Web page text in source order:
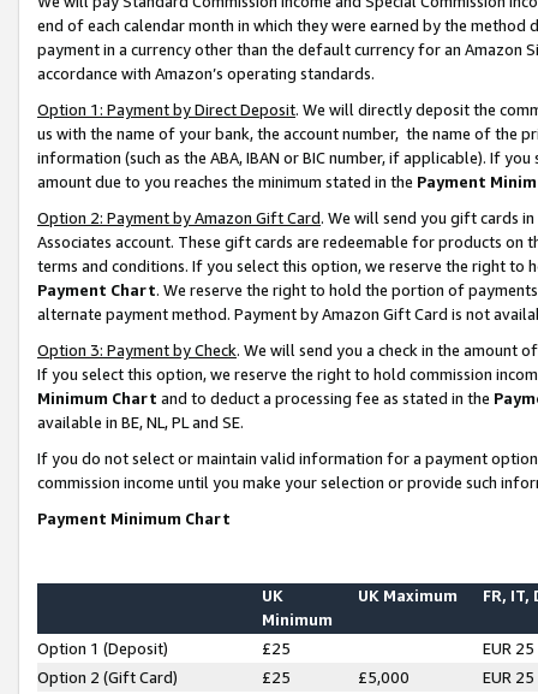
end of each calendar month in which they were earned by the
payment in a currency other than the default currency for an Amazon
accordance with Amazon’s operating standards.
Option 1: Payment by Direct Deposit. We will directly deposit the
us with the name of your bank, the account number, the name of the
information (such as the ABA, IBAN or BIC number, if applicable). If
amount due to you reaches the minimum stated in the Payment
Option 2: Payment by Amazon Gift Card. We will send you gift cards
Associates account. These gift cards are redeemable for products on
terms and conditions. If you select this option, we reserve the right to
Payment Chart. We reserve the right to hold the portion of
alternate payment method. Payment by Amazon Gift Card is not
Option 3: Payment by Check. We will send you a check in the amount
If you select this option, we reserve the right to hold commission
Minimum Chart and to deduct a processing fee as stated in the
available in BE, NL, PL and SE.
If you do not select or maintain valid information for a payment
commission income until you make your selection or provide such
Payment Minimum Chart
UK
Minimum
UK Maximum FR, IT,
Option 1 (Deposit) £25
EUR 25
Option 2 (Gift Card)
£25 £5,000
EUR 25